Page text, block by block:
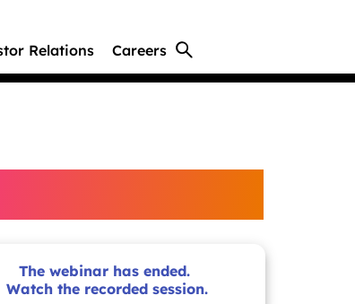
Relations Careers
The webinar has ended.
Watch the recorded session.